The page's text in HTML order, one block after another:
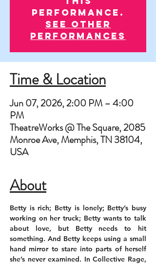
performance.
See other
performances
Time & Location
Jun 07, 2026, 2:00 PM – 4:00
PM
TheatreWorks @ The Square, 2085
Monroe Ave, Memphis, TN 38104,
USA
About
Betty is rich; Betty is lonely; Betty’s busy
working on her truck; Betty wants to talk
about love, but Betty needs to hit
something. And Betty keeps using a small
hand mirror to stare into parts of herself
she’s never examined. In Collective Rage,